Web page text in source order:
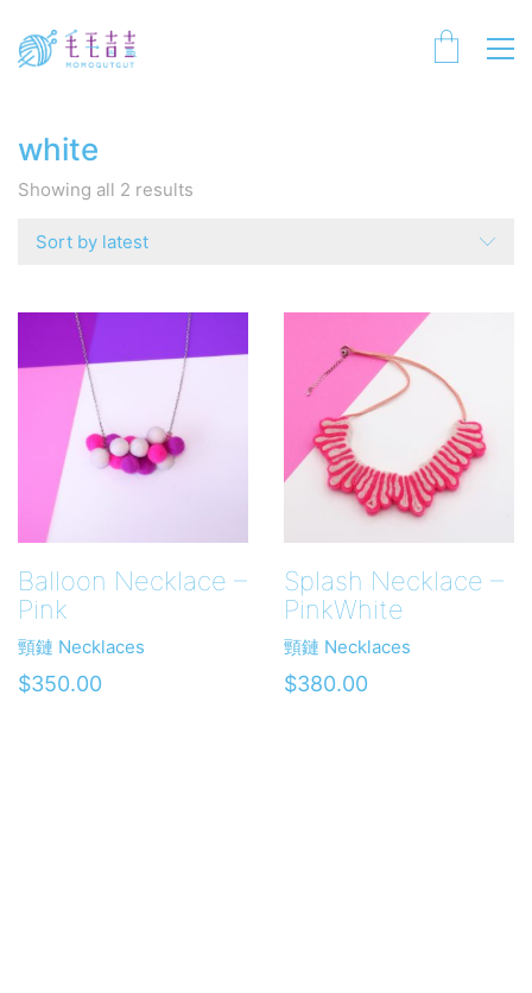
white
Showing all 2 results
Sort by latest
Balloon Necklace –
Pink
頸鏈 Necklaces
$350.00
Splash Necklace –
PinkWhite
頸鏈 Necklaces
$380.00